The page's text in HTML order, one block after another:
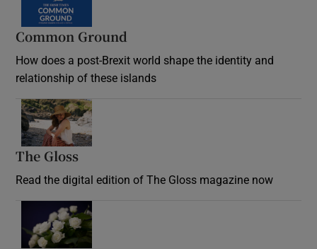
Common Ground
How does a post-Brexit world shape the identity and
relationship of these islands
The Gloss
Read the digital edition of The Gloss magazine now